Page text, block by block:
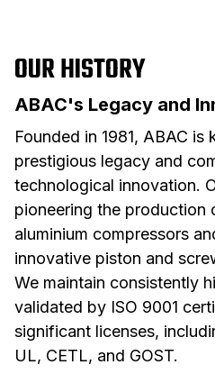
OUR HISTORY
ABAC's Legacy and
Founded in 1981, ABAC is
prestigious legacy and
technological innovation.
pioneering the production
aluminium compressors
innovative piston and
We maintain consistently
validated by ISO 9001
significant licenses,
UL, CETL, and GOST.